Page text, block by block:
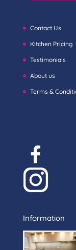
Contact Us
Kitchen Pricing
Testimonials
About us
Terms &
Information